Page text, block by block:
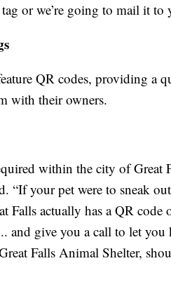
or we’re going to mail it to
QR codes, providing a
with their owners.
within the city of Great
“If your pet were to sneak
Falls actually has a QR
and give you a call to let
Falls Animal Shelter,